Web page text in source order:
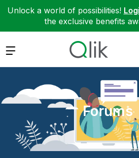
Unlock a world of possibilities!
the exclusive benefits
Expand
Forums